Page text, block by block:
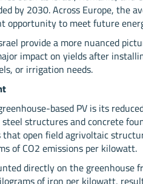
by 2030. Across Europe, the
opportunity to meet future
provide a more nuanced
impact on yields after
or irrigation needs.
based PV is its
structures and concrete
that open field agrivoltaic
of CO2 emissions per kilowatt.
directly on the